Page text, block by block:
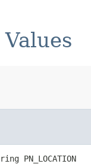
PN_LOCATION